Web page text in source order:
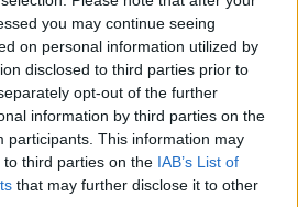
you may continue seeing
on personal information utilized by
disclosed to third parties prior to
opt-out of the further
information by third parties on the
participants. This information may
third parties on the IAB’s List of
that may further disclose it to other
covering both to keep
the garlic halves in the
the hob and add the chicken
for a few minutes, scraping
the tray and squashing the
the roasted purée. Mix the
cold water and then add this